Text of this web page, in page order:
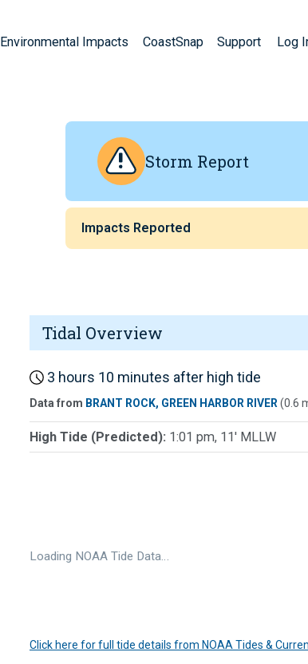
Environmental Impacts CoastSnap Support Log
Storm Report
Impacts Reported
Tidal Overview
3 hours 10 minutes after high tide
Data from BRANT ROCK, GREEN HARBOR RIVER(0.6
High Tide (Predicted): 1:01 pm, 11' MLLW
Loading NOAA Tide Data…
Click here for full tide details from NOAA Tides &